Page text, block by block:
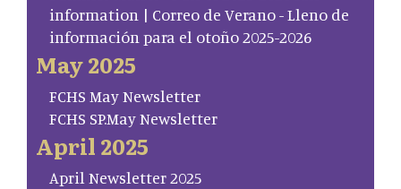
information | Correo de Verano - Lleno de
información para el otoño 2025-2026
May 2025
FCHS May Newsletter
FCHS SP.May Newsletter
April 2025
April Newsletter 2025